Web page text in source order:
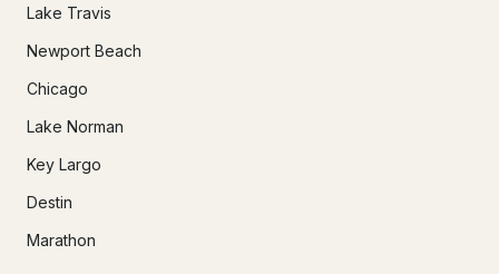
Lake Travis
Newport Beach
Chicago
Lake Norman
Key Largo
Destin
Marathon